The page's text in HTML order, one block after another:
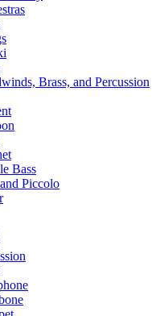
Brass, and Percussion
Bass
Piccolo